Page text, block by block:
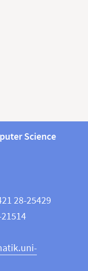
Science
28-25429